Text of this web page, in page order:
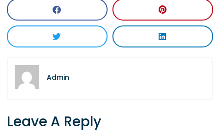
Admin
Leave A Reply